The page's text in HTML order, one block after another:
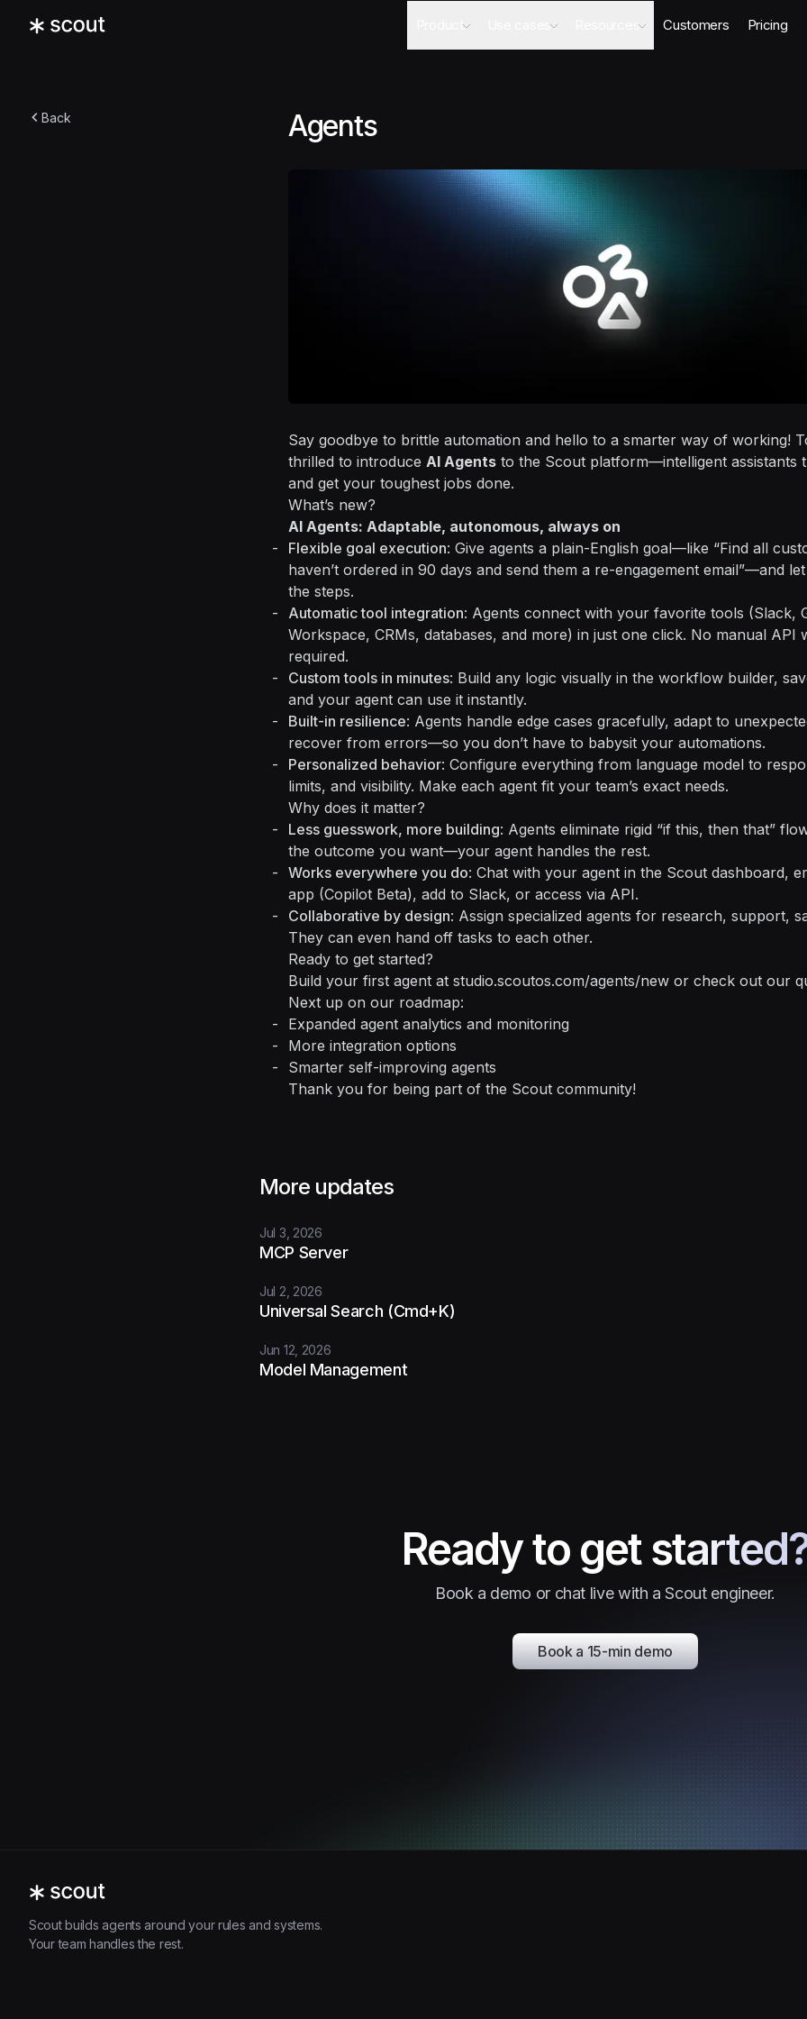
Product Use cases Resources
Security
Customers Pricing
Back Agents
Say goodbye to brittle automation and hello to a smarter way of working!
thrilled to introduce AI Agents to the Scout platform—intelligent assistants
and get your toughest jobs done.
What’s new?
AI Agents: Adaptable, autonomous, always on
Flexible goal execution: Give agents a plain-English goal—like “Find all
haven’t ordered in 90 days and send them a re-engagement email”—and
the steps.
Automatic tool integration: Agents connect with your favorite tools (Slack,
Workspace, CRMs, databases, and more) in just one click. No manual API
required.
Custom tools in minutes: Build any logic visually in the workflow builder,
and your agent can use it instantly.
Built-in resilience: Agents handle edge cases gracefully, adapt to
recover from errors—so you don’t have to babysit your automations.
Personalized behavior: Configure everything from language model to
limits, and visibility. Make each agent fit your team’s exact needs.
Why does it matter?
Less guesswork, more building: Agents eliminate rigid “if this, then that”
the outcome you want—your agent handles the rest.
Works everywhere you do: Chat with your agent in the Scout dashboard,
app (Copilot Beta), add to Slack, or access via API.
Collaborative by design: Assign specialized agents for research, support,
They can even hand off tasks to each other.
Ready to get started?
Build your first agent at studio.scoutos.com/agents/new or check out our
Next up on our roadmap:
Expanded agent analytics and monitoring
More integration options
Smarter self-improving agents
Thank you for being part of the Scout community!
More updates
Jul 3, 2026
MCP Server
Jul 2, 2026
Universal Search (Cmd+K)
Jun 12, 2026
Model Management
Ready to get
Book a demo or chat live with a Scout engineer.
Book a 15-min demo
Scout builds agents around your rules and systems.
Your team handles the rest.